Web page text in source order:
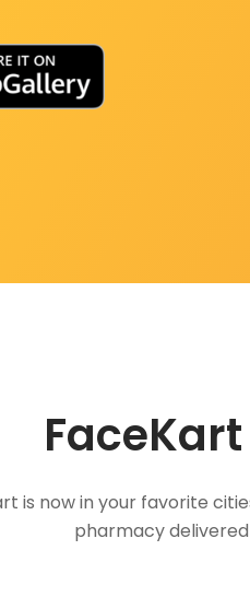
is now in your favorite
pharmacy